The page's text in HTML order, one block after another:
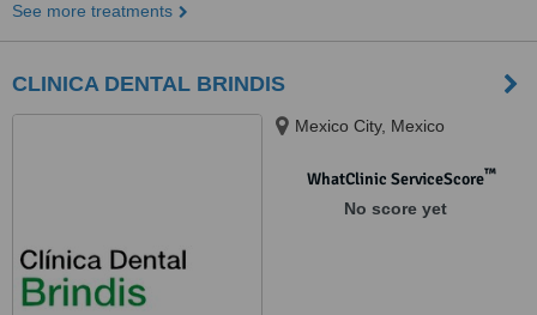
See more treatments
CLINICA DENTAL BRINDIS
Mexico City, Mexico
WhatClinic ServiceScore™
No score yet